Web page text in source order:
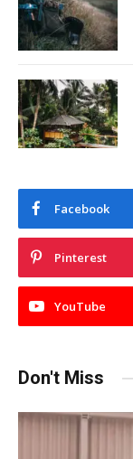
Facebook
Pinterest
YouTube
Don't Miss